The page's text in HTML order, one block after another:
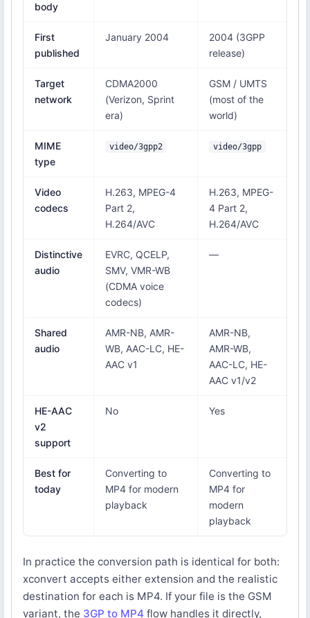
body
First
published
January 2004
2004 (3GPP
release)
Target
network
CDMA2000
(Verizon, Sprint
era)
GSM / UMTS
(most of the
world)
MIME
type
video/3gpp2 video/3gpp
Video
codecs
H.263, MPEG-4
Part 2,
H.264/AVC
H.263, MPEG-
4 Part 2,
H.264/AVC
Distinctive
audio
EVRC, QCELP,
SMV, VMR-WB
(CDMA voice
codecs)
—
Shared
audio
AMR-NB, AMR-
WB, AAC-LC, HE-
AAC v1
AMR-NB,
AMR-WB,
AAC-LC, HE-
AAC v1/v2
HE-AAC
v2
support
No Yes
Best for
today
Converting to
MP4 for modern
playback
Converting to
MP4 for
modern
playback
In practice the conversion path is identical for both:
xconvert accepts either extension and the realistic
destination for each is MP4. If your file is the GSM
variant, the 3GP to MP4 flow handles it directly,